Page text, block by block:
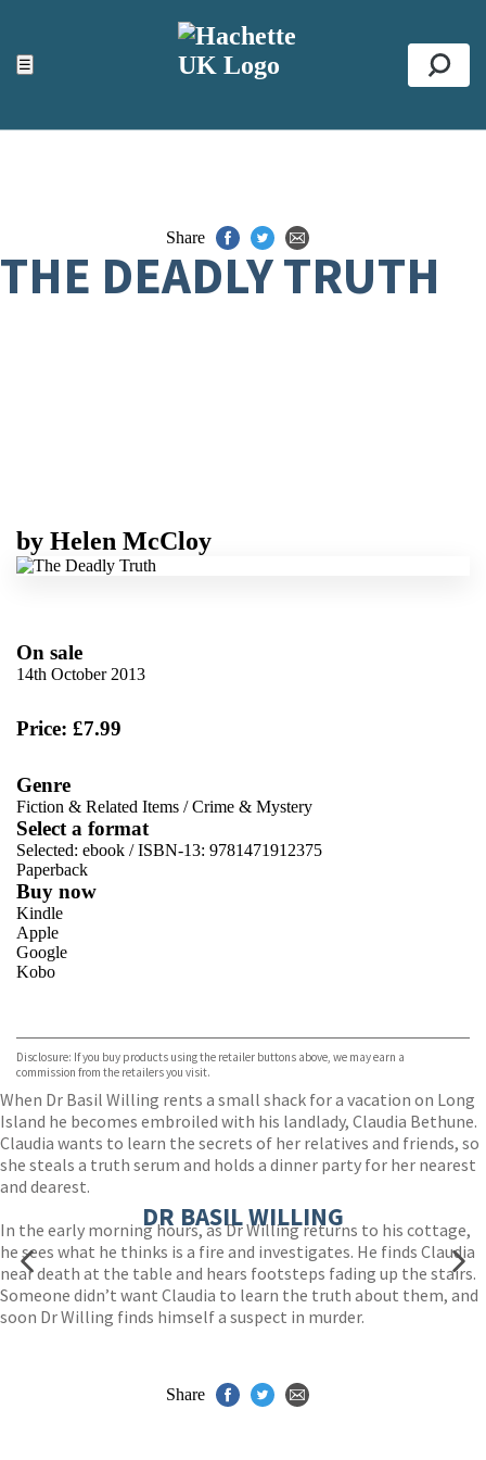
☰
ACCESSIBILITY TOOLS
Top
Share
THE DEADLY TRUTH
by Helen McCloy
On sale
14th October 2013
Price: £7.99
Genre
Fiction & Related Items /Crime & Mystery
Select a format
Selected: ebook / ISBN-13: 9781471912375
Paperback
Buy now
Kindle
Apple
Google
Kobo
Disclosure: If you buy products using the retailer buttons above, we may earn a
commission from the retailers you visit.
When Dr Basil Willing rents a small shack for a vacation on Long
Island he becomes embroiled with his landlady, Claudia Bethune.
Claudia wants to learn the secrets of her relatives and friends, so
she steals a truth serum and holds a dinner party for her nearest
and dearest.
In the early morning hours, as Dr Willing returns to his cottage,
he sees what he thinks is a fire and investigates. He finds Claudia
near death at the table and hears footsteps fading up the stairs.
Someone didn’t want Claudia to learn the truth about them, and
soon Dr Willing finds himself a suspect in murder.
DR BASIL WILLING
Share